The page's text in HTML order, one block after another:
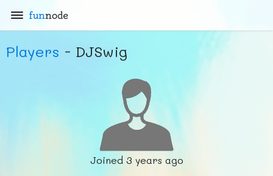
funnode
Players - DJSwig
Joined 3 years ago